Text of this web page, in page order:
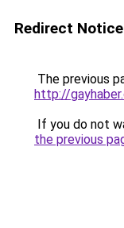
Redirect Notice
The previous
http://
If you do not
the previous